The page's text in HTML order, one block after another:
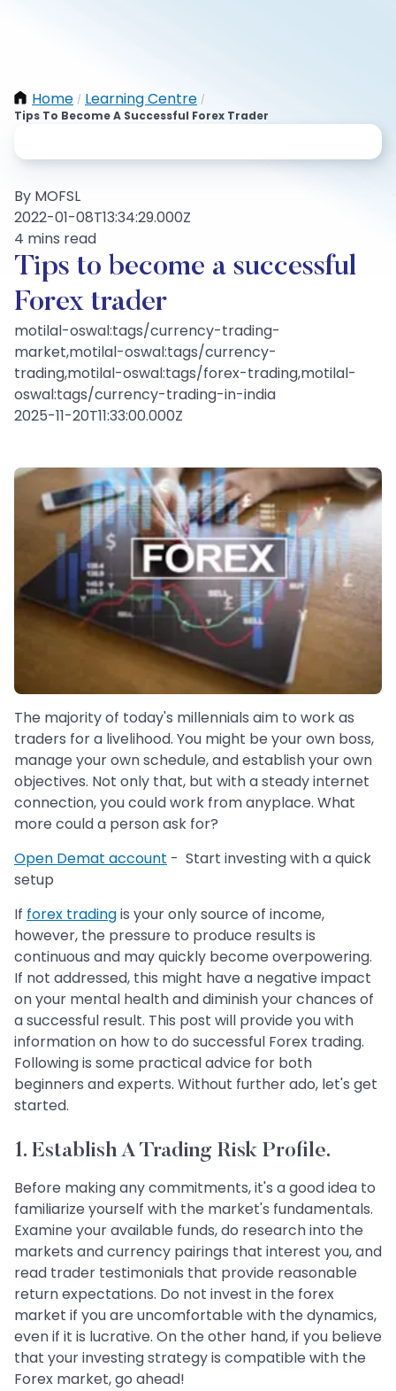
Home / Learning Centre /
Tips To Become A Successful Forex Trader
By MOFSL
2022-01-08T13:34:29.000Z
4 mins read
Tips to become a successful
Forex trader
motilal-oswal:tags/currency-trading-
market,motilal-oswal:tags/currency-
trading,motilal-oswal:tags/forex-trading,motilal-
oswal:tags/currency-trading-in-india
2025-11-20T11:33:00.000Z
The majority of today's millennials aim to work as
traders for a livelihood. You might be your own boss,
manage your own schedule, and establish your own
objectives. Not only that, but with a steady internet
connection, you could work from anyplace. What
more could a person ask for?
Open Demat account - Start investing with a quick
setup
If forex tradingis your only source of income,
however, the pressure to produce results is
continuous and may quickly become overpowering.
If not addressed, this might have a negative impact
on your mental health and diminish your chances of
a successful result. This post will provide you with
information on how to do successful Forex trading.
Following is some practical advice for both
beginners and experts. Without further ado, let's get
started.
1. Establish A Trading Risk Profile.
Before making any commitments, it's a good idea to
familiarize yourself with the market's fundamentals.
Examine your available funds, do research into the
markets and currency pairings that interest you, and
read trader testimonials that provide reasonable
return expectations. Do not invest in the forex
market if you are uncomfortable with the dynamics,
even if it is lucrative. On the other hand, if you believe
that your investing strategy is compatible with the
Forex market, go ahead!